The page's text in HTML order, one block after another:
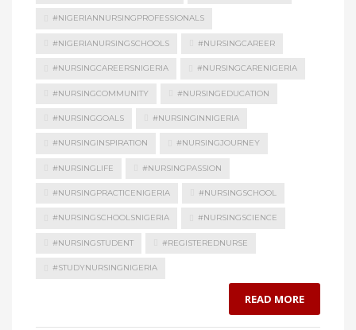
#NIGERIANNURSINGPROFESSIONALS
#NIGERIANURSINGSCHOOLS #NURSINGCAREER
#NURSINGCAREERSNIGERIA #NURSINGCARENIGERIA
#NURSINGCOMMUNITY #NURSINGEDUCATION
#NURSINGGOALS #NURSINGINNIGERIA
#NURSINGINSPIRATION #NURSINGJOURNEY
#NURSINGLIFE #NURSINGPASSION
#NURSINGPRACTICENIGERIA #NURSINGSCHOOL
#NURSINGSCHOOLSNIGERIA #NURSINGSCIENCE
#NURSINGSTUDENT #REGISTEREDNURSE
#STUDYNURSINGNIGERIA
READ MORE